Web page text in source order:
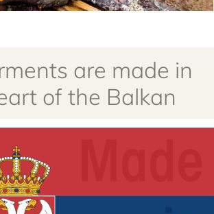
are made in